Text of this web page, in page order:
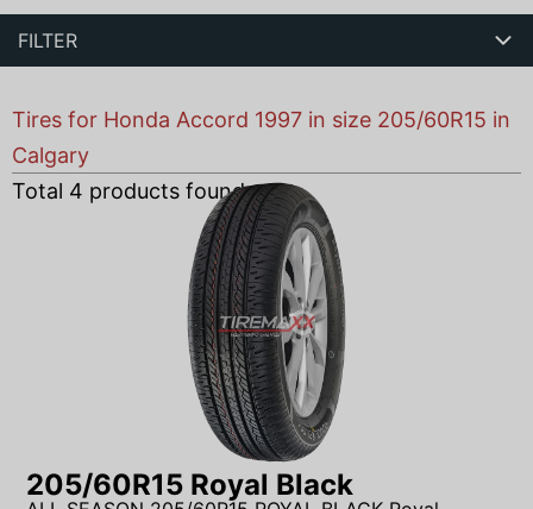
FILTER
Tires for Honda Accord 1997 in size 205/60R15 in
Calgary
Total 4 products found
205/60R15 Royal Black